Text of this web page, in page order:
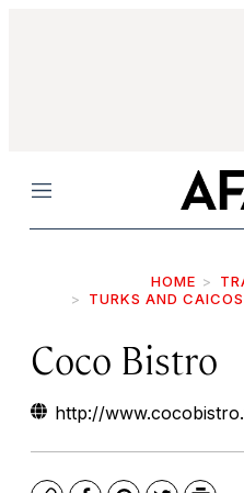
Menu
HOME
TURKS AND
Coco Bistro
http://